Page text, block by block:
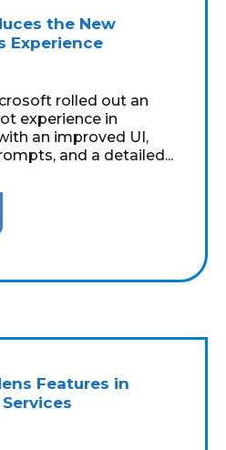
the New
Experience
rolled out an
experience in
an improved UI,
and a detailed...
Features in